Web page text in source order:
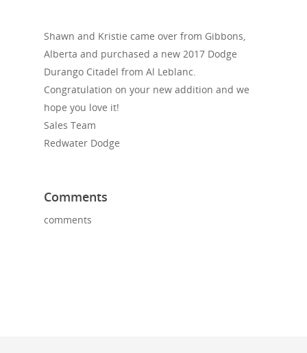
Shawn and Kristie came over from Gibbons,
Alberta and purchased a new 2017 Dodge
Durango Citadel from Al Leblanc.
Congratulation on your new addition and we
hope you love it!
Sales Team
Redwater Dodge
Comments
comments